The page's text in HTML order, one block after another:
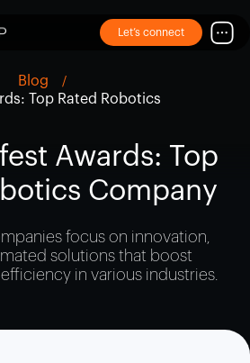
Let’s connect
Blog
Top Rated Robotics
Awards: Top
Company
focus on innovation,
solutions that boost
in various industries.